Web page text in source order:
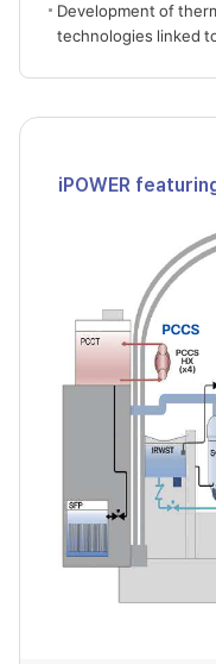
Development of
technologies linked
iPOWER